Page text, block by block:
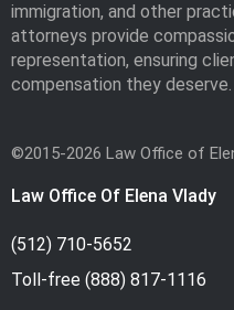
immigration, and other
attorneys provide
representation, ensuring
compensation they deserve.
©2015-2026 Law Office of
Law Office Of Elena Vlady
(512) 710-5652
Toll-free (888) 817-1116